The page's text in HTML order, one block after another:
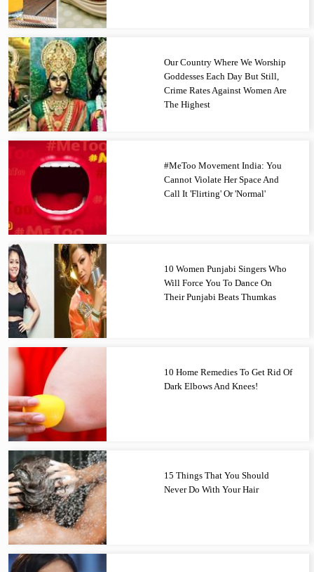
Our Country Where We Worship
Goddesses Each Day But Still,
Crime Rates Against Women Are
The Highest
#MeToo Movement India: You
Cannot Violate Her Space And
Call It 'Flirting' Or 'Normal'
10 Women Punjabi Singers Who
Will Force You To Dance On
Their Punjabi Beats Thumkas
10 Home Remedies To Get Rid Of
Dark Elbows And Knees!
15 Things That You Should
Never Do With Your Hair